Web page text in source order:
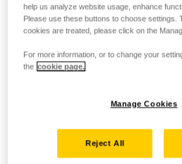
help us analyze website usage, enhance
Please use these buttons to choose settings.
cookies are treated, please click on the
For more information, or to change your
the cookie page.
Manage Cookies
Reject All